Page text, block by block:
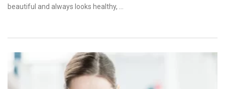
beautiful and always looks healthy, …